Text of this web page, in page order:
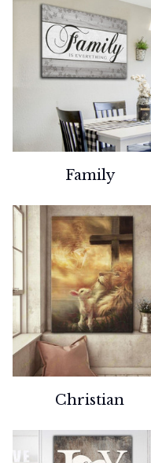
Family
Christian